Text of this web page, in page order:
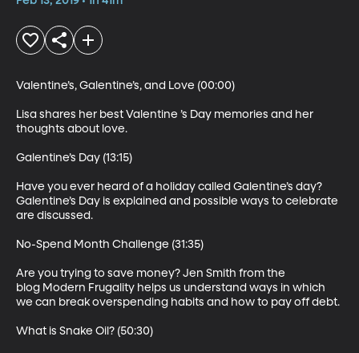
Valentine’s, Galentine’s, and Love (00:00)
Lisa shares her best Valentine ’s Day memories and her
thoughts about love.
Galentine’s Day (13:15)
Have you ever heard of a holiday called Galentine’s day?
Galentine’s Day is explained and possible ways to celebrate
are discussed.
No-Spend Month Challenge (31:35)
Are you trying to save money? Jen Smith from the
blog Modern Frugality helps us understand ways in which
we can break overspending habits and how to pay off debt.
What is Snake Oil? (50:30)